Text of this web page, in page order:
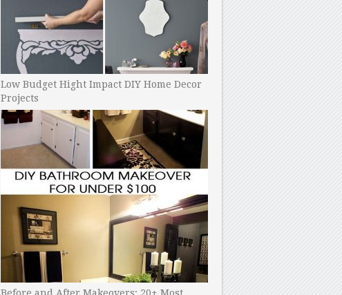
Low Budget Hight Impact DIY Home Decor
Projects